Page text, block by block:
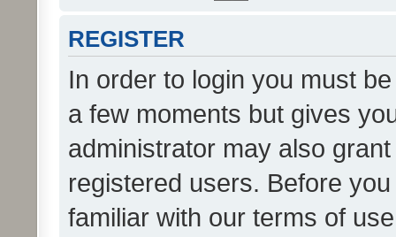
REGISTER
In order to login you must
a few moments but gives
administrator may also
registered users. Before
familiar with our terms of